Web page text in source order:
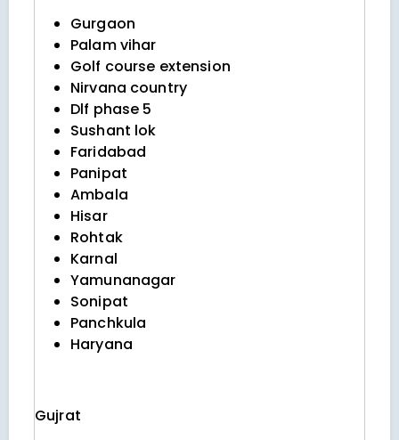
Gurgaon
Palam vihar
Golf course extension
Nirvana country
Dlf phase 5
Sushant lok
Faridabad
Panipat
Ambala
Hisar
Rohtak
Karnal
Yamunanagar
Sonipat
Panchkula
Haryana
Gujrat